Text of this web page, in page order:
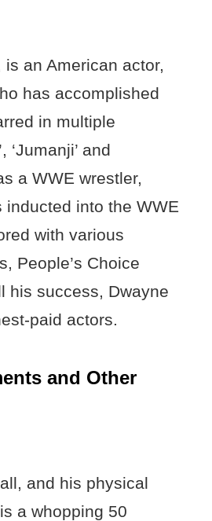
is an American actor,
has accomplished
in multiple
and
a WWE wrestler,
into the WWE
with various
People’s Choice
his success, Dwayne
paid actors.
and Other
and his physical
a whopping 50